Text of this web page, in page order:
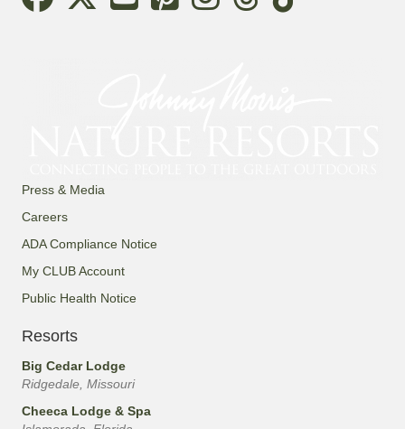
Press & Media
Careers
ADA Compliance Notice
My CLUB Account
Public Health Notice
Resorts
Big Cedar Lodge
Ridgedale, Missouri
Cheeca Lodge & Spa